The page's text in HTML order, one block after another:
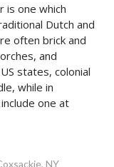
is one which
Dutch and
often brick and
and
states, colonial
while in
one at